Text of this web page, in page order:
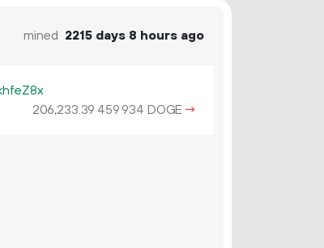
mined 2215 days 8 hours ago
206233.39 459 934 DOGE →